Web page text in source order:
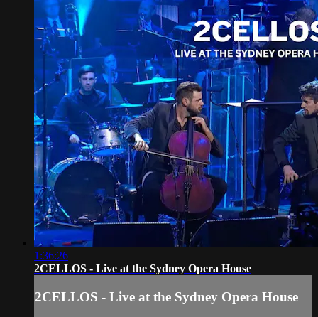
1:36:26
2CELLOS - Live at the Sydney Opera House
2CELLOS - Live at the Sydney Opera House